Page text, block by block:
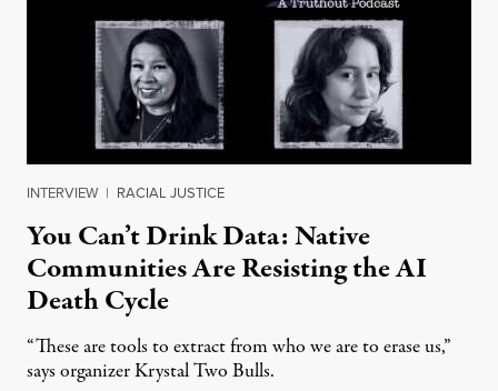
INTERVIEW | RACIAL JUSTICE
You Can’t Drink Data: Native
Communities Are Resisting the AI
Death Cycle
“These are tools to extract from who we are to erase us,”
says organizer Krystal Two Bulls.